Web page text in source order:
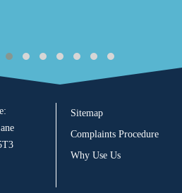
Sitemap
Complaints Procedure
Why Use Us